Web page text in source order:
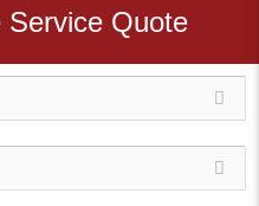
Service Quote